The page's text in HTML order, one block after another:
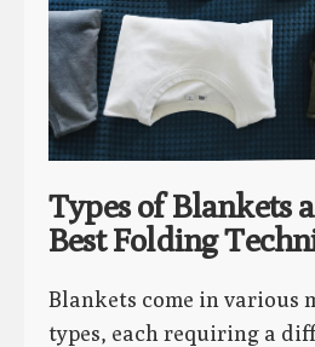
Types of Blankets
Best Folding
Blankets come in various
types, each requiring a